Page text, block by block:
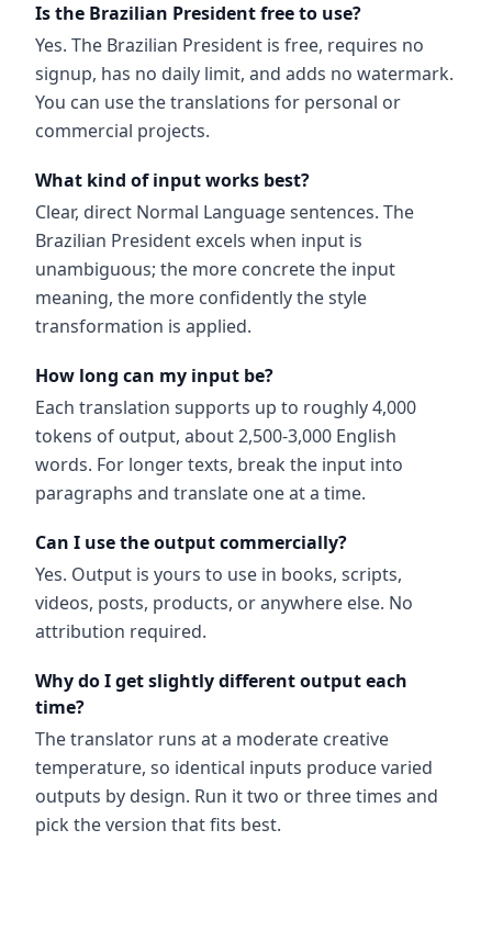
Is the Brazilian President free to use?
Yes. The Brazilian President is free, requires no
signup, has no daily limit, and adds no watermark.
You can use the translations for personal or
commercial projects.
What kind of input works best?
Clear, direct Normal Language sentences. The
Brazilian President excels when input is
unambiguous; the more concrete the input
meaning, the more confidently the style
transformation is applied.
How long can my input be?
Each translation supports up to roughly 4,000
tokens of output, about 2,500-3,000 English
words. For longer texts, break the input into
paragraphs and translate one at a time.
Can I use the output commercially?
Yes. Output is yours to use in books, scripts,
videos, posts, products, or anywhere else. No
attribution required.
Why do I get slightly different output each
time?
The translator runs at a moderate creative
temperature, so identical inputs produce varied
outputs by design. Run it two or three times and
pick the version that fits best.